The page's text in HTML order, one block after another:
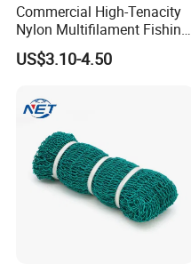
Commercial High-Tenacity
Nylon Multifilament Fishing
Net - UV-Stabilized Deep
Sea Trawl & Gill Netting -
Customization
US$3.10-4.50